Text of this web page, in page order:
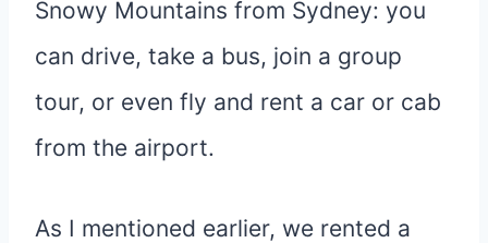
Snowy Mountains from Sydney: you
can drive, take a bus, join a group
tour, or even fly and rent a car or cab
from the airport.
As I mentioned earlier, we rented a